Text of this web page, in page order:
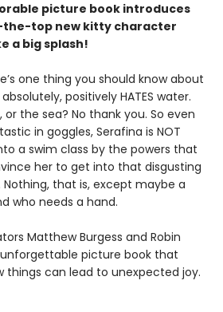
picture book introduces
top new kitty character
a big splash!
one thing you should know about
positively HATES water.
the sea? No thank you. So even
in goggles, Serafina is NOT
a swim class by the powers that
her to get into that disgusting
that is, except maybe a
who needs a hand.
Matthew Burgess and Robin
picture book that
things can lead to unexpected joy.